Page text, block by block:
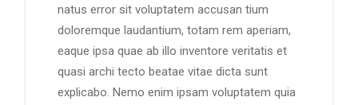
natus error sit voluptatem accusan tium
doloremque laudantium, totam rem aperiam,
eaque ipsa quae ab illo inventore veritatis et
quasi archi tecto beatae vitae dicta sunt
explicabo. Nemo enim ipsam voluptatem quia